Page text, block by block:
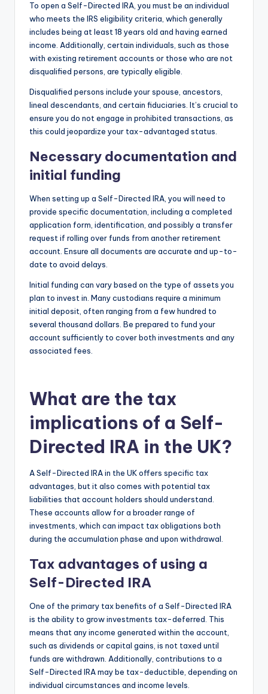
To open a Self-Directed IRA, you must be an individual
who meets the IRS eligibility criteria, which generally
includes being at least 18 years old and having earned
income. Additionally, certain individuals, such as those
with existing retirement accounts or those who are not
disqualified persons, are typically eligible.
Disqualified persons include your spouse, ancestors,
lineal descendants, and certain fiduciaries. It’s crucial to
ensure you do not engage in prohibited transactions, as
this could jeopardize your tax-advantaged status.
Necessary documentation and
initial funding
When setting up a Self-Directed IRA, you will need to
provide specific documentation, including a completed
application form, identification, and possibly a transfer
request if rolling over funds from another retirement
account. Ensure all documents are accurate and up-to-
date to avoid delays.
Initial funding can vary based on the type of assets you
plan to invest in. Many custodians require a minimum
initial deposit, often ranging from a few hundred to
several thousand dollars. Be prepared to fund your
account sufficiently to cover both investments and any
associated fees.
What are the tax
implications of a Self-
Directed IRA in the UK?
A Self-Directed IRA in the UK offers specific tax
advantages, but it also comes with potential tax
liabilities that account holders should understand.
These accounts allow for a broader range of
investments, which can impact tax obligations both
during the accumulation phase and upon withdrawal.
Tax advantages of using a
Self-Directed IRA
One of the primary tax benefits of a Self-Directed IRA
is the ability to grow investments tax-deferred. This
means that any income generated within the account,
such as dividends or capital gains, is not taxed until
funds are withdrawn. Additionally, contributions to a
Self-Directed IRA may be tax-deductible, depending on
individual circumstances and income levels.